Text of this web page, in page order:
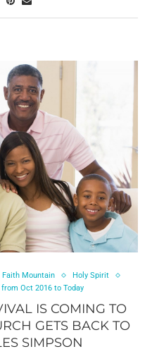
Faith Mountain
Holy Spirit
Oct 2016 to Today
IS COMING TO
GETS BACK TO
SIMPSON